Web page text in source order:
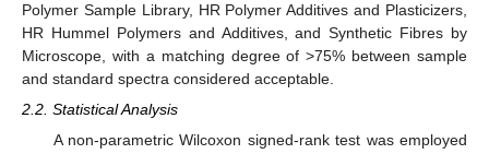
Polymer Sample Library, HR Polymer Additives and Plasticizers,
HR Hummel Polymers and Additives, and Synthetic Fibres by
Microscope, with a matching degree of >75% between sample
and standard spectra considered acceptable.
2.2. Statistical Analysis
A non-parametric Wilcoxon signed-rank test was employed